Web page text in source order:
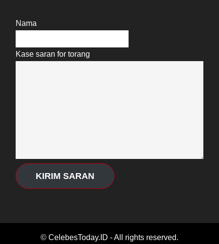
Nama
Kase saran for torang
KIRIM SARAN
© CelebesToday.ID - All rights reserved.